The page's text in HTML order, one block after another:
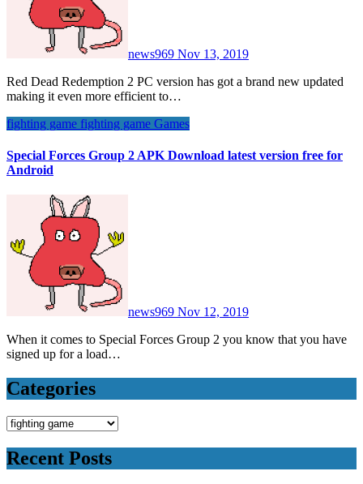
news969 Nov 13, 2019
Red Dead Redemption 2 PC version has got a brand new updated
making it even more efficient to…
fighting game fighting game Games
Special Forces Group 2 APK Download latest version free for
Android
news969 Nov 12, 2019
When it comes to Special Forces Group 2 you know that you have
signed up for a load…
Categories
Categories
Recent Posts